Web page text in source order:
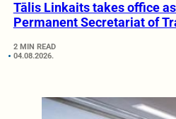
Tālis Linkaits takes office
Permanent Secretariat of
2 MIN READ
04.08.2026.